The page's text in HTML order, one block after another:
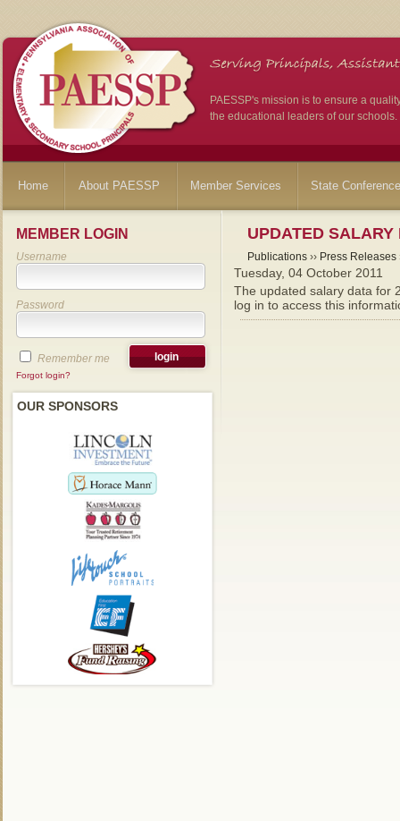
PAESSP's mission is to ensure a
the educational leaders of our schools.
Home About PAESSP Member Services State
MEMBER LOGIN
Username
Password
Remember me
Forgot login?
OUR SPONSORS
UPDATED
Publications ›› Press Releases
Tuesday, 04 October 2011
The updated salary data for
log in to access this